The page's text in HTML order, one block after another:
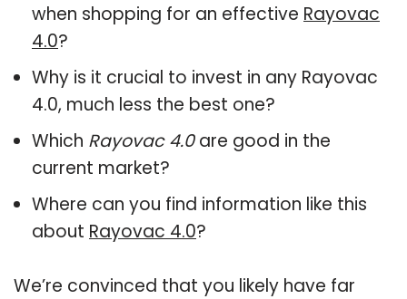
when shopping for an effective Rayovac
4.0?
Why is it crucial to invest in any Rayovac
4.0, much less the best one?
Which Rayovac 4.0are good in the
current market?
Where can you find information like this
about Rayovac 4.0?
We’re convinced that you likely have far